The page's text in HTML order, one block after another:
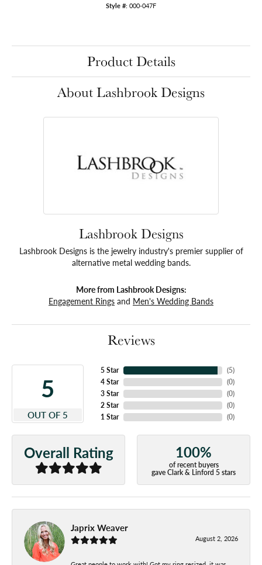
Style #: 000-047F
Product Details
About Lashbrook Designs
Lashbrook Designs
Lashbrook Designs is the jewelry industry's premier supplier of
alternative metal wedding bands.
More from Lashbrook Designs:
Engagement Rings and Men's Wedding Bands
Reviews
5
OUT OF 5
5 Star
4 Star
3 Star
2 Star
1 Star
(5)
(0)
(0)
(0)
(0)
Overall Rating 100%
of recent buyers
gave Clark & Linford 5 stars
Japrix Weaver
August 2, 2026